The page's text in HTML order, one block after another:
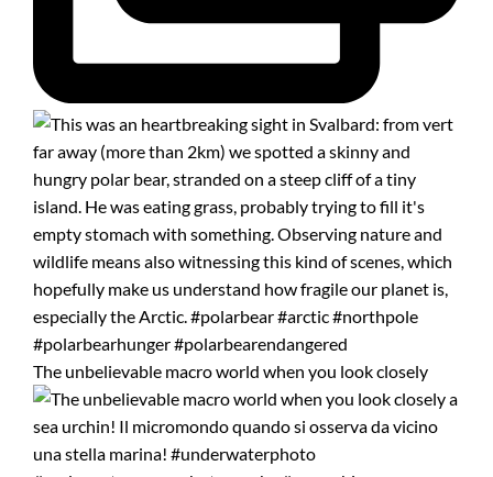
The unbelievable macro world when you look closely